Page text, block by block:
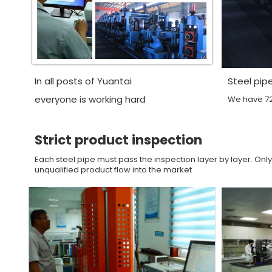
In all posts of Yuantai
everyone is working hard
Steel
We have
Strict product inspection
Each steel pipe must pass the inspection layer by layer.
unqualified product flow into the market